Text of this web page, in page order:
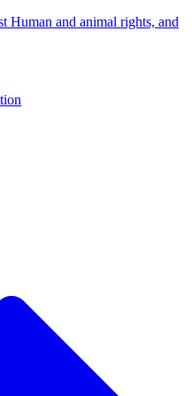
Human and animal rights, and